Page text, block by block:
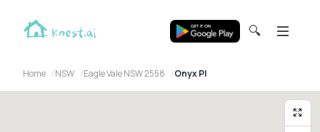
🔍
Home NSW Eagle Vale NSW 2558 Onyx Pl